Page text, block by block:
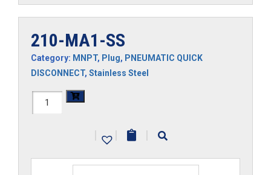
210-MA1-SS
Category: MNPT, Plug, PNEUMATIC QUICK
DISCONNECT, Stainless Steel
210-
| | |